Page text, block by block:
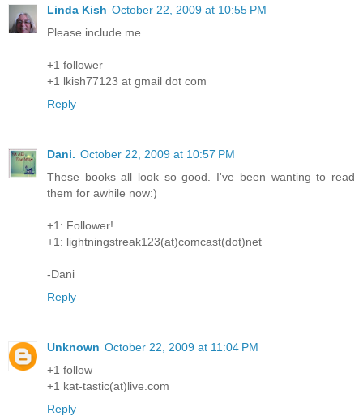
Linda Kish October 22, 2009 at 10:55 PM
Please include me.
+1 follower
+1 lkish77123 at gmail dot com
Reply
Dani. October 22, 2009 at 10:57 PM
These books all look so good. I've been wanting to read
them for awhile now:)
+1: Follower!
+1: lightningstreak123(at)comcast(dot)net
-Dani
Reply
Unknown October 22, 2009 at 11:04 PM
+1 follow
+1 kat-tastic(at)live.com
Reply